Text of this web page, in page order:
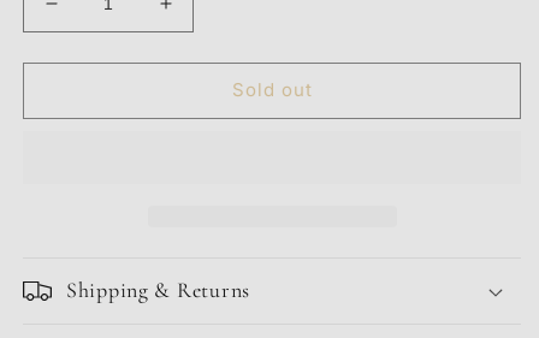
Decrease
quantity
for
VOMERO
Increase
quantity
for
VOMERO
Sold out
Shipping & Returns